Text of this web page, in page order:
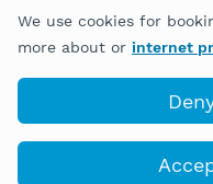
disability, sex, gender
We use cookies for
more about or internet